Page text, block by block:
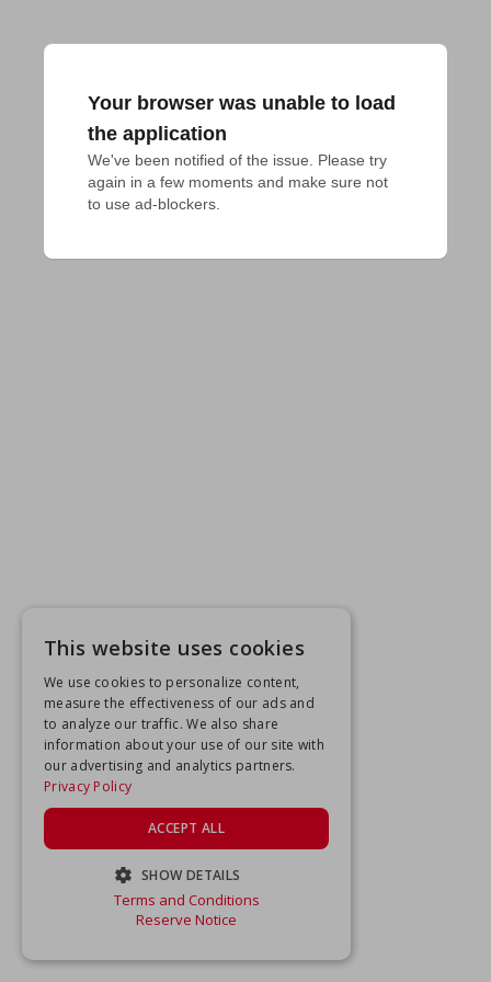
Your browser was unable to load
the application
We've been notified of the issue. Please try
again in a few moments and make sure not
to use ad-blockers.
This website uses cookies
We use cookies to personalize content,
measure the effectiveness of our ads and
to analyze our traffic. We also share
information about your use of our site with
our advertising and analytics partners.
Privacy Policy
ACCEPT ALL
SHOW DETAILS
STRICTLY NECESSARY
Terms and Conditions
Reserve Notice